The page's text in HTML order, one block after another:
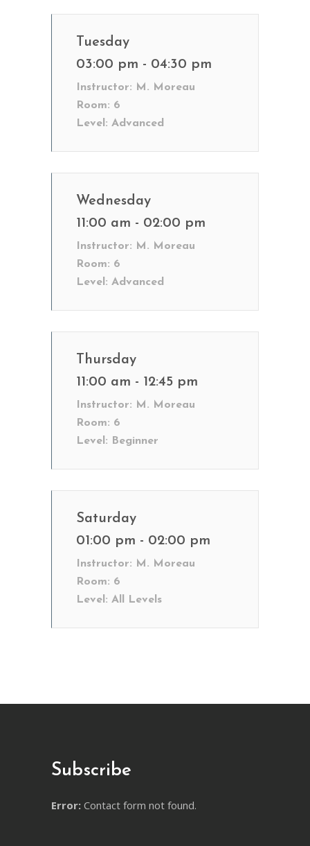
Tuesday
03:00 pm - 04:30 pm
Instructor: M. Moreau
Room: 6
Level: Advanced
Wednesday
11:00 am - 02:00 pm
Instructor: M. Moreau
Room: 6
Level: Advanced
Thursday
11:00 am - 12:45 pm
Instructor: M. Moreau
Room: 6
Level: Beginner
Saturday
01:00 pm - 02:00 pm
Instructor: M. Moreau
Room: 6
Level: All Levels
Subscribe
Error: Contact form not found.